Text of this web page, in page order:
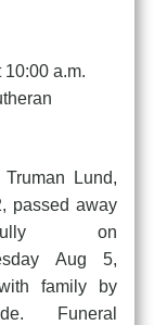
a.m.
Truman Lund,
passed away
on
Aug 5,
family by
Funeral